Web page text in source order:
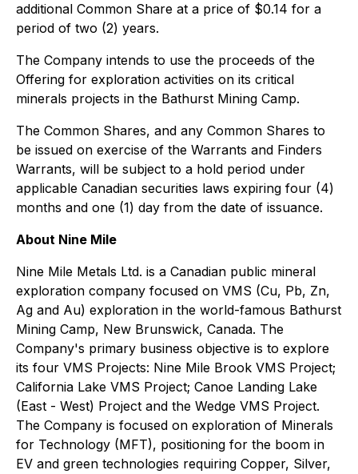
additional Common Share at a price of $0.14 for a
period of two (2) years.
The Company intends to use the proceeds of the
Offering for exploration activities on its critical
minerals projects in the Bathurst Mining Camp.
The Common Shares, and any Common Shares to
be issued on exercise of the Warrants and Finders
Warrants, will be subject to a hold period under
applicable Canadian securities laws expiring four (4)
months and one (1) day from the date of issuance.
About Nine Mile
Nine Mile Metals Ltd. is a Canadian public mineral
exploration company focused on VMS (Cu, Pb, Zn,
Ag and Au) exploration in the world-famous Bathurst
Mining Camp, New Brunswick, Canada. The
Company's primary business objective is to explore
its four VMS Projects: Nine Mile Brook VMS Project;
California Lake VMS Project; Canoe Landing Lake
(East - West) Project and the Wedge VMS Project.
The Company is focused on exploration of Minerals
for Technology (MFT), positioning for the boom in
EV and green technologies requiring Copper, Silver,